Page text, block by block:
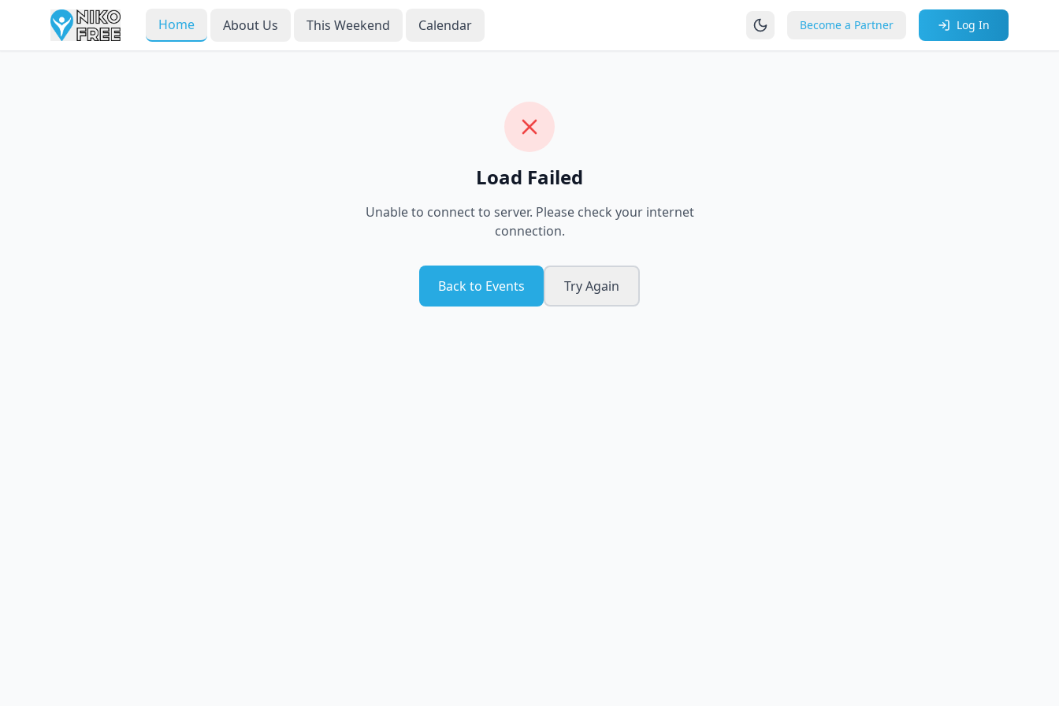
Home About Us This Weekend Calendar Become a Partner Log In
Load Failed
Unable to connect to server. Please check your internet
connection.
Back to Events Try Again